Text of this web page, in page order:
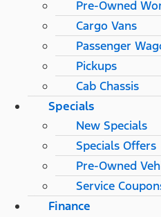
Pre-Owned
Cargo Vans
Passenger
Pickups
Cab Chassis
Specials
New Specials
Specials Offers
Pre-Owned
Service
Finance